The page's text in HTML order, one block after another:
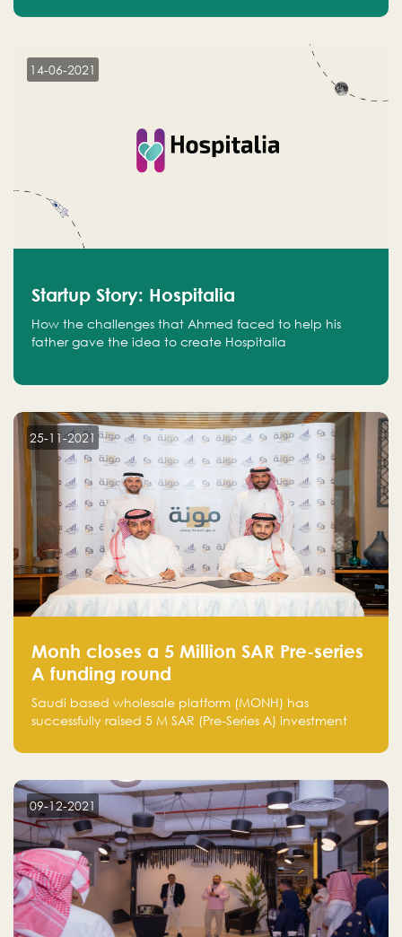
14-06-2021
Startup Story: Hospitalia
How the challenges that Ahmed faced to help his
father gave the idea to create Hospitalia
25-11-2021
Monh closes a 5 Million SAR Pre-series
A funding round
Saudi based wholesale platform (MONH) has
successfully raised 5 M SAR (Pre-Series A) investment
Holding company, both owned by Yazeed Alrajhi
09-12-2021